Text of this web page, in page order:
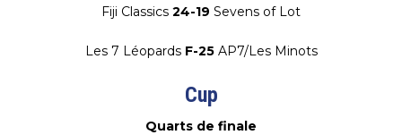
Fiji Classics 24-19 Sevens of Lot
Les 7 Léopards F-25 AP7/Les Minots
Cup
Quarts de finale